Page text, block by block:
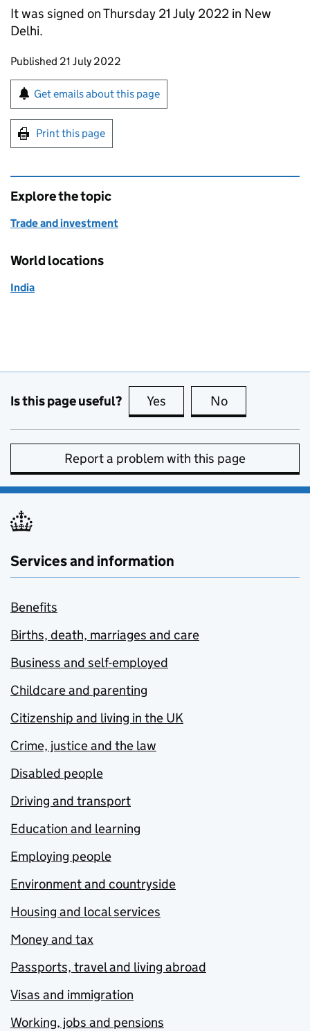
It was signed on Thursday 21 July 2022 in New
Delhi.
Updates to this page
Published 21 July 2022
Sign up for emails or print this page
Get emails about this page
Print this page
Explore the topic
Trade and investment
World locations
India
Is this page useful? Yes this page is useful
No
Report a problem with this page
Services and information
Benefits
Births, death, marriages and care
Business and self-employed
Childcare and parenting
Citizenship and living in the UK
Crime, justice and the law
Disabled people
Driving and transport
Education and learning
Employing people
Environment and countryside
Housing and local services
Money and tax
Passports, travel and living abroad
Visas and immigration
Working, jobs and pensions